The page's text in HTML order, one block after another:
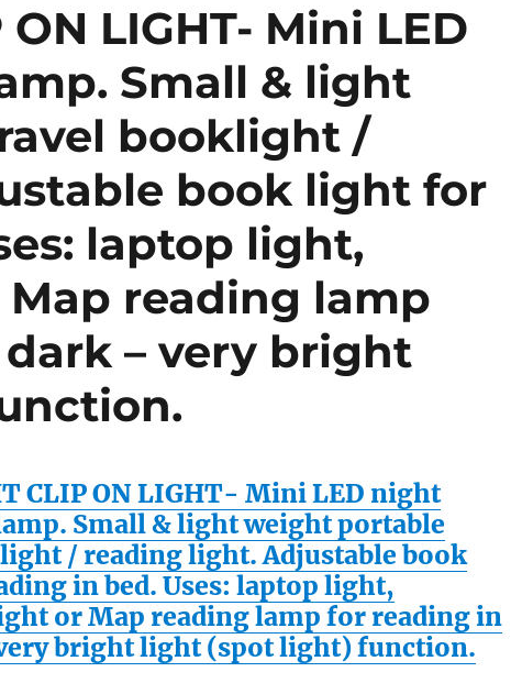
ON LIGHT- Mini LED
Small & light
booklight /
book light for
laptop light,
reading lamp
– very bright
CLIP ON LIGHT- Mini LED night
Small & light weight portable
/ reading light. Adjustable book
in bed. Uses: laptop light,
or Map reading lamp for reading in
bright light (spot light) function.